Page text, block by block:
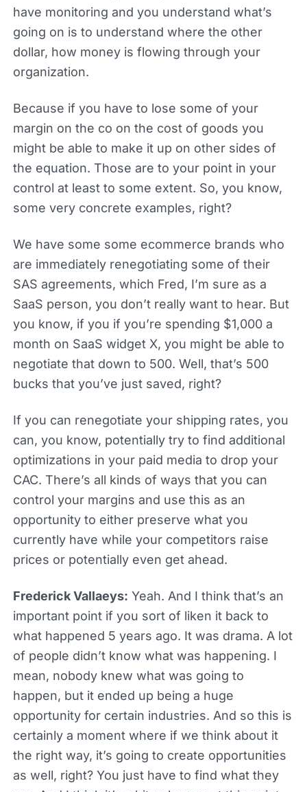
have monitoring and you understand what’s
going on is to understand where the other
dollar, how money is flowing through your
organization.
Because if you have to lose some of your
margin on the co on the cost of goods you
might be able to make it up on other sides of
the equation. Those are to your point in your
control at least to some extent. So, you know,
some very concrete examples, right?
We have some some ecommerce brands who
are immediately renegotiating some of their
SAS agreements, which Fred, I’m sure as a
SaaS person, you don’t really want to hear. But
you know, if you if you’re spending $1,000 a
month on SaaS widget X, you might be able to
negotiate that down to 500. Well, that’s 500
bucks that you’ve just saved, right?
If you can renegotiate your shipping rates, you
can, you know, potentially try to find additional
optimizations in your paid media to drop your
CAC. There’s all kinds of ways that you can
control your margins and use this as an
opportunity to either preserve what you
currently have while your competitors raise
prices or potentially even get ahead.
Frederick Vallaeys: Yeah. And I think that’s an
important point if you sort of liken it back to
what happened 5 years ago. It was drama. A lot
of people didn’t know what was happening. I
mean, nobody knew what was going to
happen, but it ended up being a huge
opportunity for certain industries. And so this is
certainly a moment where if we think about it
the right way, it’s going to create opportunities
as well, right? You just have to find what they